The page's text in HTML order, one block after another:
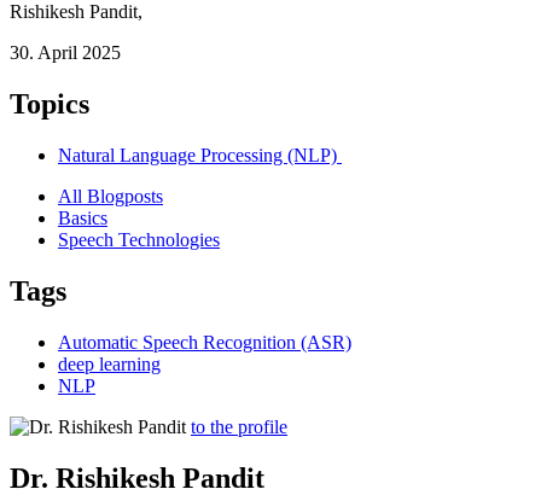
Rishikesh Pandit,
30. April 2025
Topics
Natural Language Processing (NLP)
All Blogposts
Basics
Speech Technologies
Tags
Automatic Speech Recognition (ASR)
deep learning
NLP
to the profile
Dr. Rishikesh Pandit